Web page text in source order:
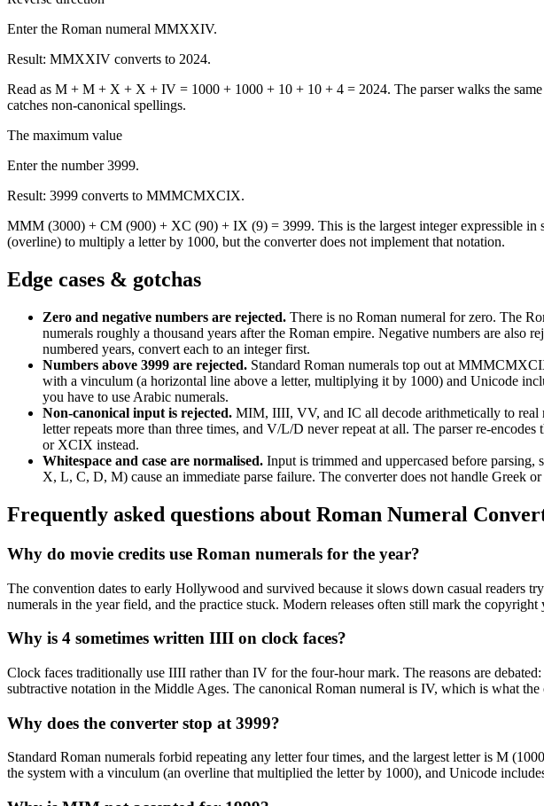
Enter the Roman numeral MMXXIV.
Result: MMXXIV converts to 2024.
Read as M + M + X + X + IV = 1000 + 1000 + 10 + 10 + 4 = 2024. The parser walks the
catches non-canonical spellings.
The maximum value
Enter the number 3999.
Result: 3999 converts to MMMCMXCIX.
MMM (3000) + CM (900) + XC (90) + IX (9) = 3999. This is the largest integer expressible
(overline) to multiply a letter by 1000, but the converter does not implement that notation.
Edge cases & gotchas
Zero and negative numbers are rejected. There is no Roman numeral for zero. The
numerals roughly a thousand years after the Roman empire. Negative numbers are also
numbered years, convert each to an integer first.
Numbers above 3999 are rejected. Standard Roman numerals top out at
with a vinculum (a horizontal line above a letter, multiplying it by 1000) and Unicode
you have to use Arabic numerals.
Non-canonical input is rejected. MIM, IIII, VV, and IC all decode arithmetically to real
letter repeats more than three times, and V/L/D never repeat at all. The parser re-
or XCIX instead.
Whitespace and case are normalised. Input is trimmed and uppercased before
X, L, C, D, M) cause an immediate parse failure. The converter does not handle Greek
Frequently asked questions about Roman Numeral
Why do movie credits use Roman numerals for the year?
The convention dates to early Hollywood and survived because it slows down casual
numerals in the year field, and the practice stuck. Modern releases often still mark the
Why is 4 sometimes written IIII on clock faces?
Clock faces traditionally use IIII rather than IV for the four-hour mark. The reasons are
subtractive notation in the Middle Ages. The canonical Roman numeral is IV, which is what
Why does the converter stop at 3999?
Standard Roman numerals forbid repeating any letter four times, and the largest letter is M
the system with a vinculum (an overline that multiplied the letter by 1000), and Unicode